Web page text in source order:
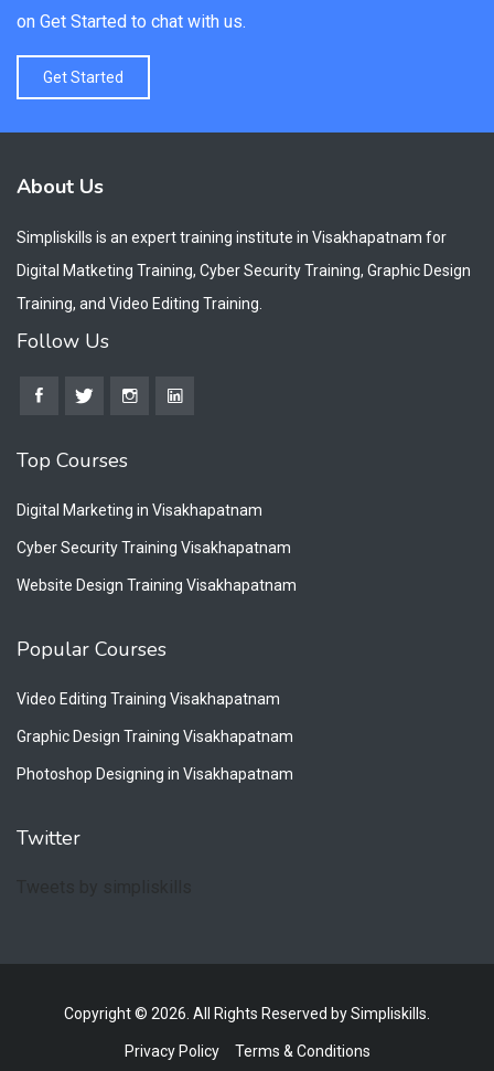
on Get Started to chat with us.
Get Started
About Us
Simpliskills is an expert training institute in Visakhapatnam for
Digital Matketing Training, Cyber Security Training, Graphic Design
Training, and Video Editing Training.
Follow Us
Top Courses
Digital Marketing in Visakhapatnam
Cyber Security Training Visakhapatnam
Website Design Training Visakhapatnam
Popular Courses
Video Editing Training Visakhapatnam
Graphic Design Training Visakhapatnam
Photoshop Designing in Visakhapatnam
Twitter
Copyright © 2026. All Rights Reserved by Simpliskills.
Privacy Policy Terms & Conditions